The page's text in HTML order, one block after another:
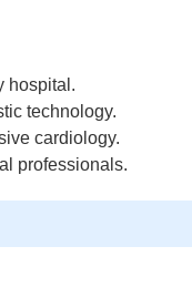
hospital.
technology.
cardiology.
professionals.